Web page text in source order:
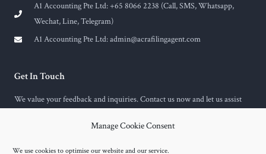
Manage Cookie Consent
We use cookies to optimise our website and our service.
A1 Accounting Pte Ltd: +65 8066 2238 (Call, SMS, Whatsapp,
Wechat, Line, Telegram)
A1 Accounting Pte Ltd:admin@acrafilingagent.com
Get In Touch
We value your feedback and inquiries. Contact us now and let us assist
c v